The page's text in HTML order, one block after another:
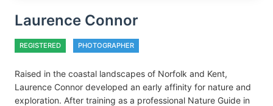
Laurence Connor
REGISTERED PHOTOGRAPHER
Raised in the coastal landscapes of Norfolk and Kent,
Laurence Connor developed an early affinity for nature and
exploration. After training as a professional Nature Guide in